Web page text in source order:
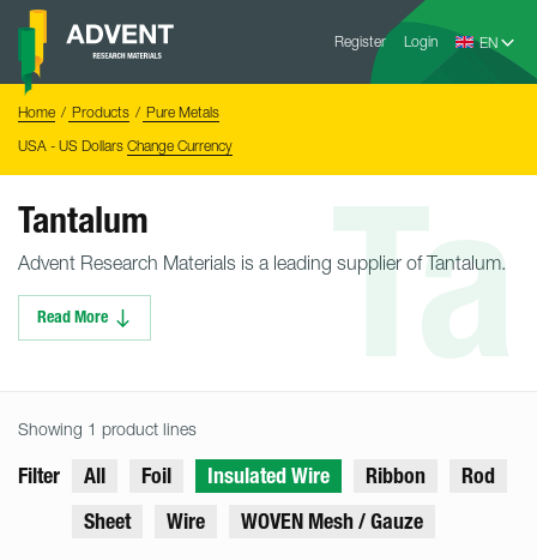
Skip
content
Register Login
Advent
Home Products
Pure Metals
USA - US Dollars Change Currency
Tantalum
Advent Research Materials is a leading supplier of Tantalum.
Read More Ta
Showing 1 product lines
Filter All Foil Insulated Wire Ribbon
Rod
Sheet
Wire WOVEN Mesh / Gauze